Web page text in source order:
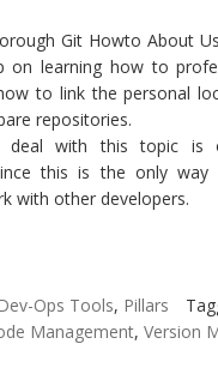
Git Howto About
on learning how to
to link the personal
repositories.
deal with this topic is
this is the only way
with other developers.
Ops Tools, Pillars
Management, Version